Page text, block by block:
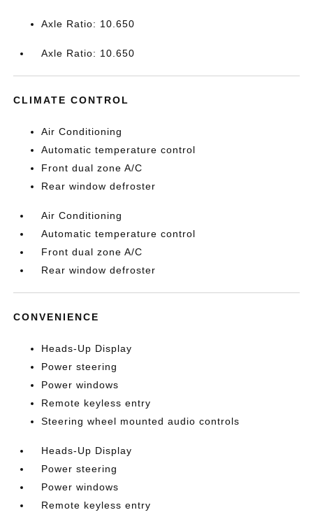
Axle Ratio: 10.650
Axle Ratio: 10.650
CLIMATE CONTROL
Air Conditioning
Automatic temperature control
Front dual zone A/C
Rear window defroster
Air Conditioning
Automatic temperature control
Front dual zone A/C
Rear window defroster
CONVENIENCE
Heads-Up Display
Power steering
Power windows
Remote keyless entry
Steering wheel mounted audio controls
Heads-Up Display
Power steering
Power windows
Remote keyless entry